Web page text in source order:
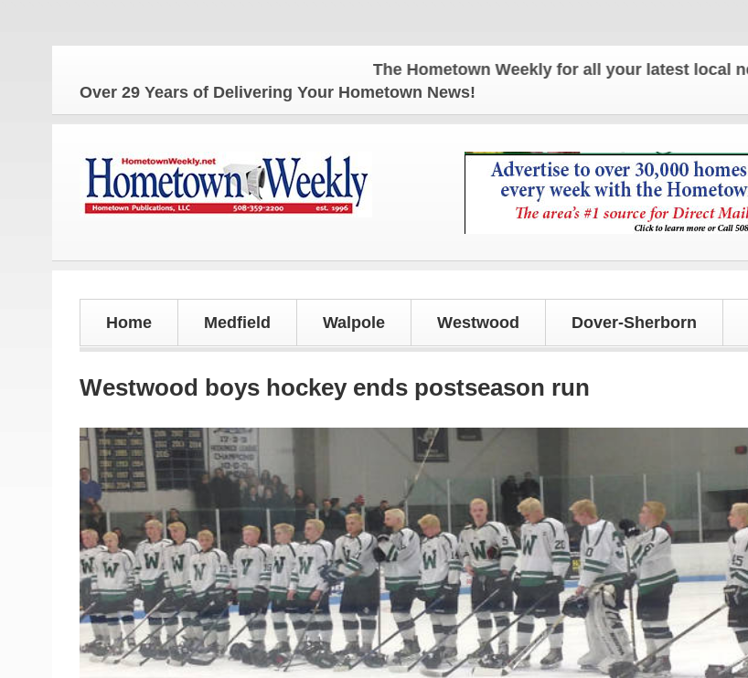
The Hometown Weekly for all your latest local news
Over 29 Years of Delivering Your Hometown News!
Home Medfield Walpole Westwood Dover-Sherborn
Westwood boys hockey ends postseason run